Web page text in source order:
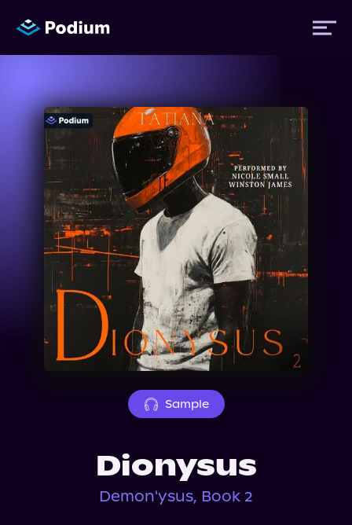
Titles
Authors
Performers
News
Events
About Us
Sample
Dionysus
Demon'ysus, Book 2